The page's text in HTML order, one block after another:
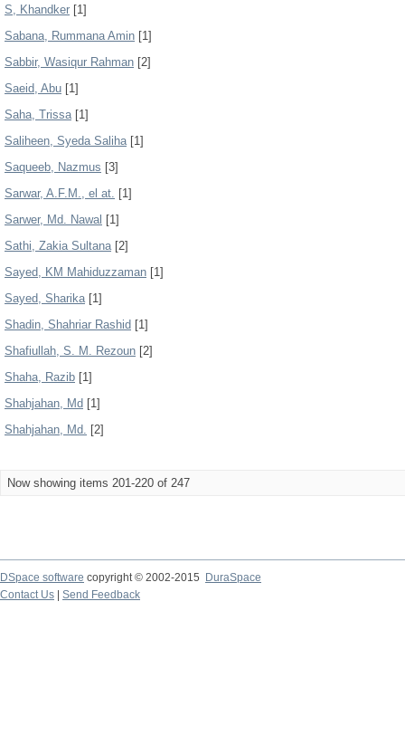
S, Khandker [1]
Sabana, Rummana Amin [1]
Sabbir, Wasiqur Rahman [2]
Saeid, Abu [1]
Saha, Trissa[1]
Saliheen, Syeda Saliha[1]
Saqueeb, Nazmus [3]
Sarwar, A.F.M., el at. [1]
Sarwer, Md. Nawal [1]
Sathi, Zakia Sultana[2]
Sayed, KM Mahiduzzaman [1]
Sayed, Sharika[1]
Shadin, Shahriar Rashid [1]
Shafiullah, S. M. Rezoun [2]
Shaha, Razib [1]
Shahjahan, Md [1]
Shahjahan, Md. [2]
Now showing items 201-220 of 247
DSpace software copyright © 2002-2015
DuraSpace
Contact Us
Send Feedback